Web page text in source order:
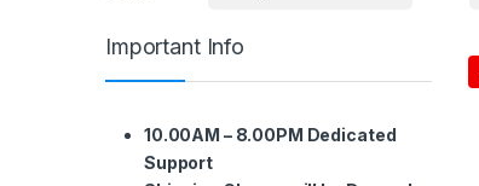
Important Info
10.00AM – 8.00PM Dedicated
Support